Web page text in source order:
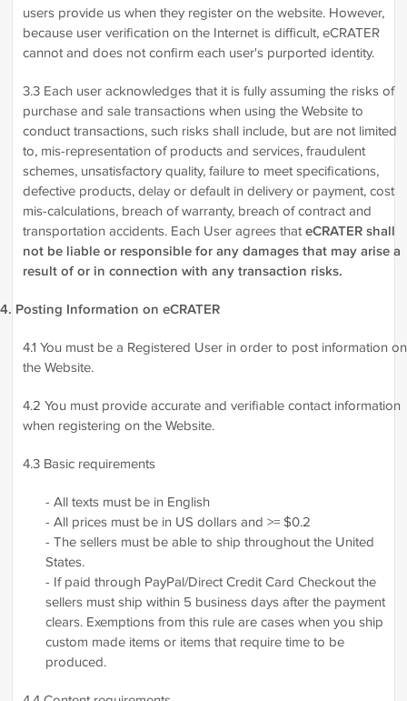
users provide us when they register on the website. However,
because user verification on the Internet is difficult, eCRATER
cannot and does not confirm each user's purported identity.
3.3 Each user acknowledges that it is fully assuming the risks of
purchase and sale transactions when using the Website to
conduct transactions, such risks shall include, but are not limited
to, mis-representation of products and services, fraudulent
schemes, unsatisfactory quality, failure to meet specifications,
defective products, delay or default in delivery or payment, cost
mis-calculations, breach of warranty, breach of contract and
transportation accidents. Each User agrees thateCRATER shall
not be liable or responsible for any damages that may arise a
result of or in connection with any transaction risks.
4. Posting Information on eCRATER
4.1 You must be a Registered User in order to post information on
the Website.
4.2 You must provide accurate and verifiable contact information
when registering on the Website.
4.3 Basic requirements
- All texts must be in English
- All prices must be in US dollars and >= $0.2
- The sellers must be able to ship throughout the United
States.
- If paid through PayPal/Direct Credit Card Checkout the
sellers must ship within 5 business days after the payment
clears. Exemptions from this rule are cases when you ship
custom made items or items that require time to be
produced.